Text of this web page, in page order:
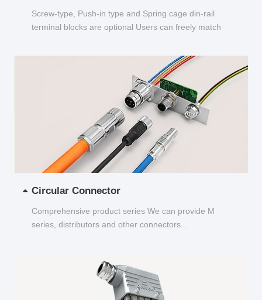
Screw-type, Push-in type and Spring cage din-rail
terminal blocks are optional Users can freely match
Circular Connector
Comprehensive product series We can provide M
series, distributors and other connectors...